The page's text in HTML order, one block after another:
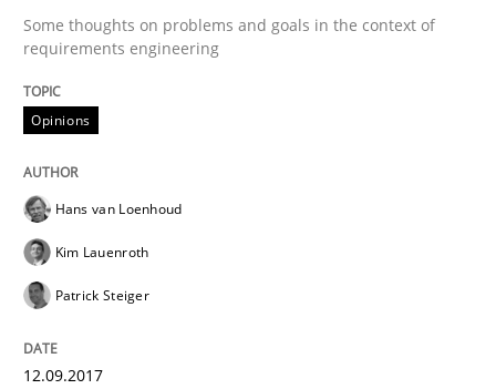
Methods Cross-discipline
How Will It Work?
The Future How Viewpoint.
Written bySuzanne Robertson
Some thoughts on problems and goals in the context of
requirements engineering
Opinions
Hans van Loenhoud
Kim Lauenroth
Patrick Steiger
12.09.2017